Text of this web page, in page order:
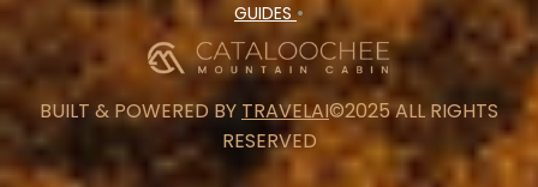
GUIDES •
BUILT & POWERED BY TRAVELAI©2025 ALL RIGHTS
RESERVED